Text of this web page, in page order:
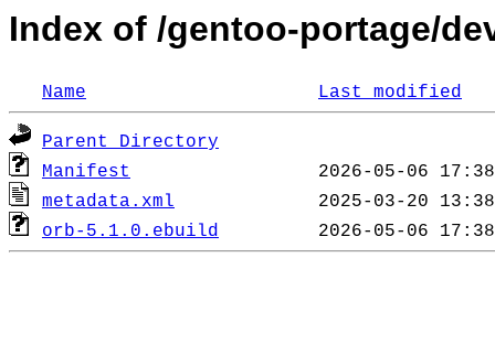
Index of /gentoo-portage/
Name Last modified
Parent Directory
Manifest
metadata.xml
orb-5.1.0.ebuild